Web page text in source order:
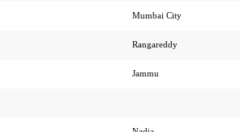
Mumbai City
Rangareddy
Jammu